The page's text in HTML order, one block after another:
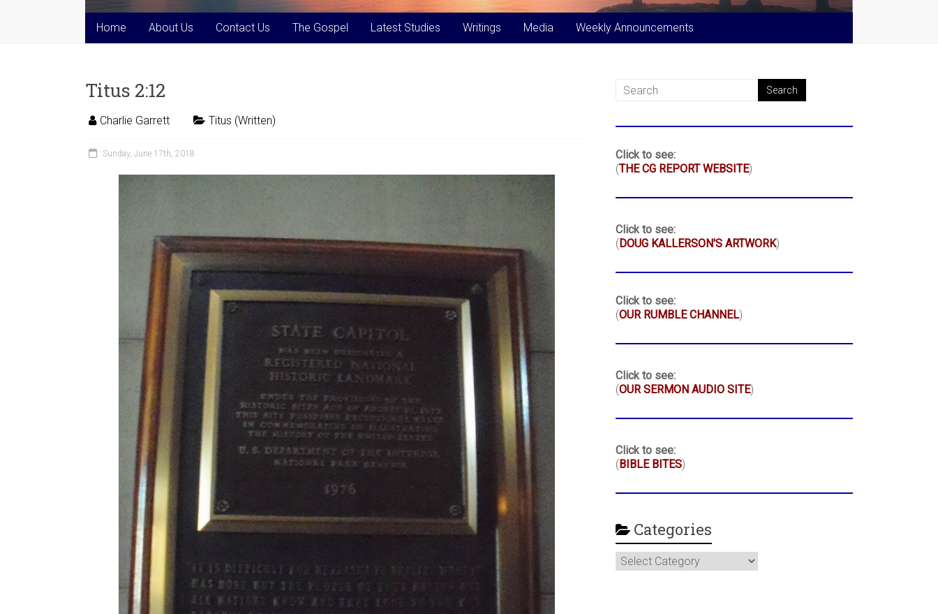
Home About Us Contact Us The Gospel Latest Studies Writings Media Weekly Announcements
Titus 2:12
Charlie Garrett Titus (Written)
Sunday, June 17th, 2018
Click to see:
(THE CG REPORT WEBSITE)
Click to see:
(DOUG KALLERSON'S ARTWORK)
Click to see:
(OUR RUMBLE CHANNEL)
Click to see:
(OUR SERMON AUDIO SITE)
Click to see:
(BIBLE BITES)
Categories
Categories